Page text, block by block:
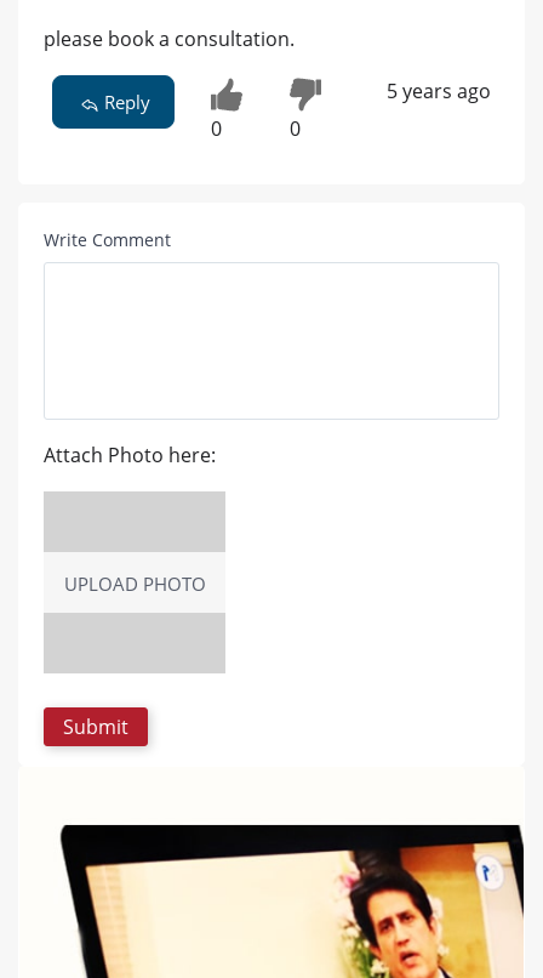
please book a consultation.
Reply
0 0
5 years ago
Write Comment
Attach Photo here:
UPLOAD PHOTO